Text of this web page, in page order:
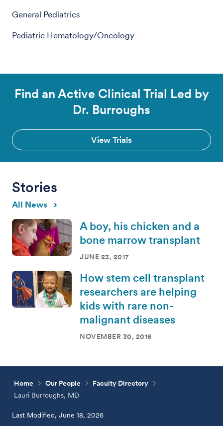
General Pediatrics
Pediatric Hematology/Oncology
Find an Active Clinical Trial Led by
Dr. Burroughs
View Trials
Stories
All News
A boy, his chicken and a
bone marrow transplant
JUNE 23, 2017
How stem cell transplant
researchers are helping
kids with rare non-
malignant diseases
NOVEMBER 30, 2016
Home Our People
Faculty Directory
Lauri Burroughs, MD
Last Modified, June 18, 2026